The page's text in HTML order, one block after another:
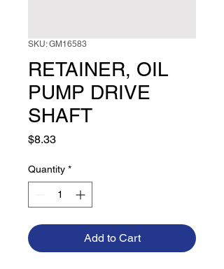
SKU: GM16583
RETAINER, OIL
PUMP DRIVE
SHAFT
$8.33Price
Quantity *
Add to Cart